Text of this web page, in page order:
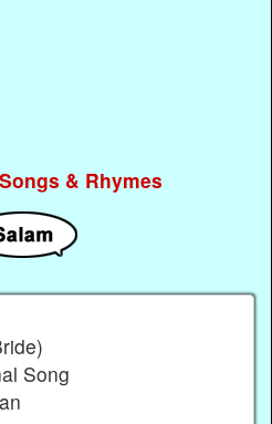
& Rhymes
Song